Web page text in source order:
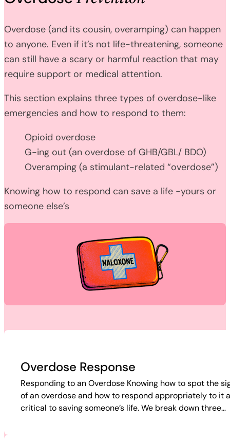
Overdose (and its cousin, overamping) can happen
to anyone. Even if it’s not life-threatening, someone
can still have a scary or harmful reaction that may
require support or medical attention.
This section explains three types of overdose-like
emergencies and how to respond to them:
Opioid overdose
G-ing out (an overdose of GHB/GBL/ BDO)
Overamping (a stimulant-related “overdose”)
Knowing how to respond can save a life -yours or
someone else’s
Overdose Response
Responding to an Overdose Knowing how to spot the
of an overdose and how to respond appropriately to it
critical to saving someone’s life. We break down three…